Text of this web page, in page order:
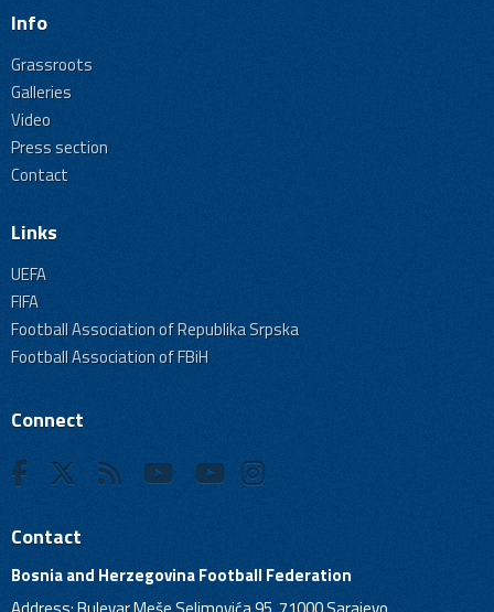
Info
Grassroots
Galleries
Video
Press section
Contact
Links
UEFA
FIFA
Football Association of Republika Srpska
Football Association of FBiH
Connect
Contact
Bosnia and Herzegovina Football Federation